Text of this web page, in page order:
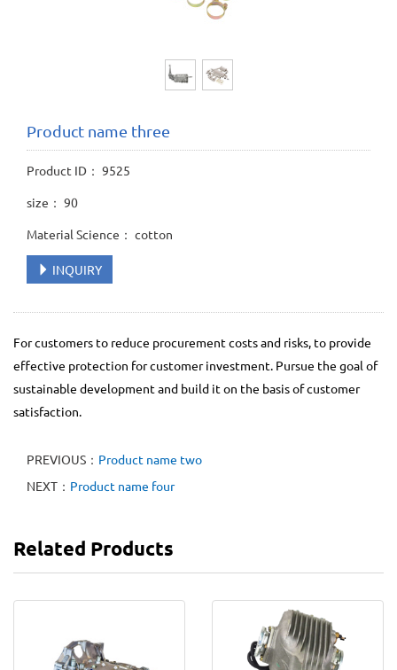
Product name three
Product ID： 9525
size： 90
Material Science： cotton
INQUIRY
For customers to reduce procurement costs and risks, to provide
effective protection for customer investment. Pursue the goal of
sustainable development and build it on the basis of customer
satisfaction.
PREVIOUS： Product name two
NEXT： Product name four
Related Products